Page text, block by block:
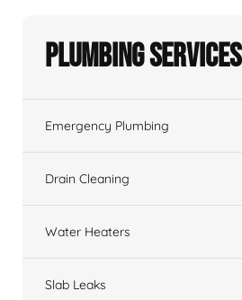
Plumbing Services
Emergency Plumbing
Drain Cleaning
Water Heaters
Slab Leaks